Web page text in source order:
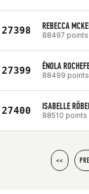
27398 REBECCA
88497 points
27399 ÉNOLA
88499 points
27400 ISABELLE
88510 points
<<